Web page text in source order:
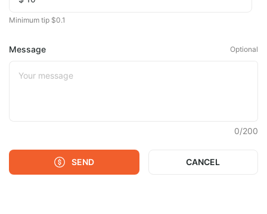
Minimum tip $0.1
Message Optional
0/200
SEND CANCEL